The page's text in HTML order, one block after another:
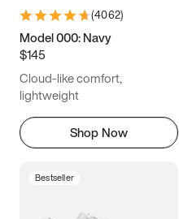
5.5 5.75 6
6.5
7.5 7.75
8.75 9 9.25
(4062)
Model 000: Navy
$145
Cloud-like comfort,
lightweight
Shop Now
Bestseller